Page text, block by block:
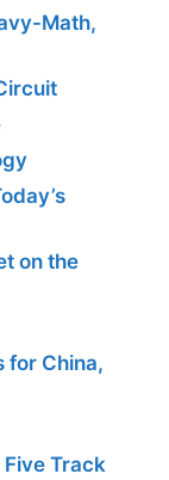
Math,
on the
for China,
Track